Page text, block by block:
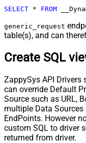
Pagination - End
Pagination - Next
Pagination - Next
Pagination - Current
Pagination - Stop
Response
Pagination - When
Condition Equals
Pagination - Max
Pagination - Min
SELECT * FROM
generic_request
table(s), and can
Create SQL
ZappySys API Drivers
can override Default
Source such as URL,
multiple Data
EndPoints. However
custom SQL to driver
returned from driver.